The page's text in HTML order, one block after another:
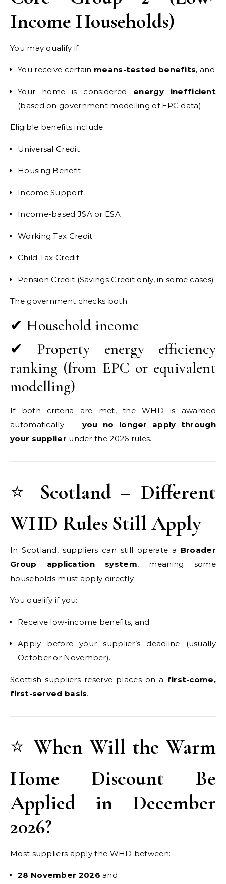
Income Households)
You may qualify if:
You receive certain means-tested benefits, and
Your home is considered energy inefficient
(based on government modelling of EPC data).
Eligible benefits include:
Universal Credit
Housing Benefit
Income Support
Income-based JSA or ESA
Working Tax Credit
Child Tax Credit
Pension Credit (Savings Credit only, in some cases)
The government checks both:
✔ Household income
✔ Property energy efficiency
ranking (from EPC or equivalent
modelling)
If both criteria are met, the WHD is awarded
automatically — you no longer apply through
your supplier under the 2026 rules.
⭐ Scotland – Different
WHD Rules Still Apply
In Scotland, suppliers can still operate a Broader
Group application system, meaning some
households must apply directly.
You qualify if you:
Receive low-income benefits, and
Apply before your supplier’s deadline (usually
October or November).
Scottish suppliers reserve places on a first-come,
first-served basis.
⭐ When Will the Warm
Home Discount Be
Applied in December
2026?
Most suppliers apply the WHD between:
28 November 2026 and